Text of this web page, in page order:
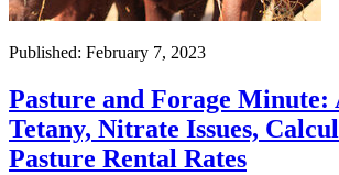
Published: February 7, 2023
Pasture and Forage Minute:
Tetany, Nitrate Issues,
Pasture Rental Rates